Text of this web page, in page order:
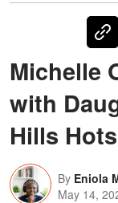
Michelle
with
Hills
By Eniola
May 14,